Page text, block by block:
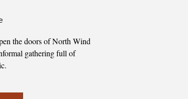
the doors of North Wind
gathering full of